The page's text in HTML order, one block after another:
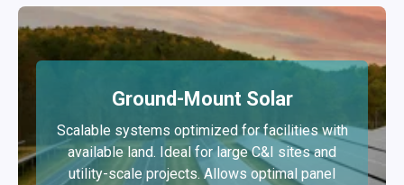
Ground-Mount Solar
Scalable systems optimized for facilities with
available land. Ideal for large C&I sites and
utility-scale projects. Allows optimal panel